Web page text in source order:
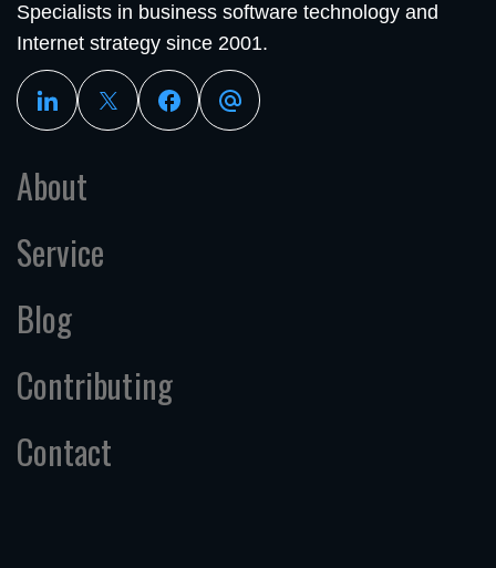
Specialists in business software technology and
Internet strategy since 2001.
About
Service
Blog
Contributing
Contact